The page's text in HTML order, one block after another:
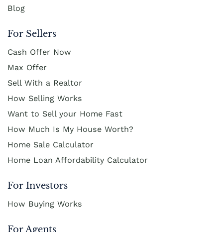
Blog
For Sellers
Cash Offer Now
Max Offer
Sell With a Realtor
How Selling Works
Want to Sell your Home Fast
How Much Is My House Worth?
Home Sale Calculator
Home Loan Affordability Calculator
For Investors
How Buying Works
For Agents